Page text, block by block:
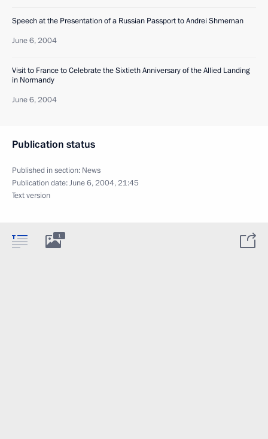
Speech at the Presentation of a Russian Passport to Andrei Shmeman
June 6, 2004
Visit to France to Сelebrate the Sixtieth Anniversary of the Allied Landing
in Normandy
June 6, 2004
Publication status
Published in section: News
Publication date:June 6, 2004, 21:45
Text version
1